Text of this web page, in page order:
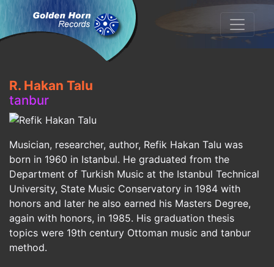
R. Hakan Talu
tanbur
Musician, researcher, author, Refik Hakan Talu was
born in 1960 in Istanbul. He graduated from the
Department of Turkish Music at the Istanbul Technical
University, State Music Conservatory in 1984 with
honors and later he also earned his Masters Degree,
again with honors, in 1985. His graduation thesis
topics were 19th century Ottoman music and tanbur
method.